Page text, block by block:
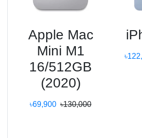
Apple Mac
Mini M1
16/512GB
(2020)
৳69,900 ৳130,000